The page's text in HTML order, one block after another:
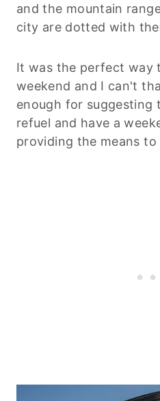
and the mountain
city are dotted with
It was the perfect way
weekend and I can't
enough for suggesting
refuel and have a
providing the means to